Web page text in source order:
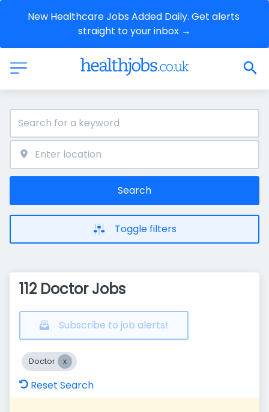
New Healthcare Jobs Added Daily. Get alerts
straight to your inbox →
Search
Toggle filters
112 Doctor Jobs
Subscribe to job alerts!
Doctor
Reset Search